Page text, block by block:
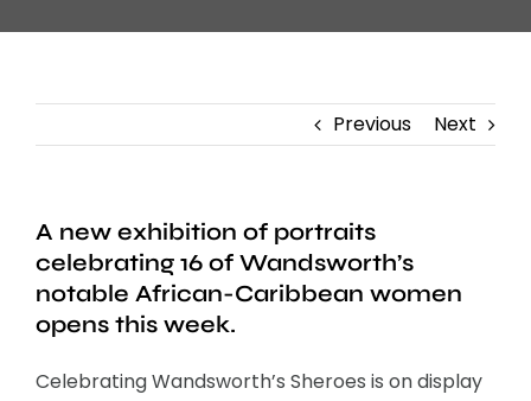
Previous Next
A new exhibition of portraits
celebrating 16 of Wandsworth’s
notable African-Caribbean women
opens this week.
Celebrating Wandsworth’s Sheroes is on display